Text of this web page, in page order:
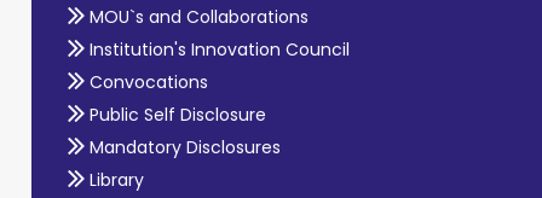
MOU`s and Collaborations
Institution's Innovation Council
Convocations
Public Self Disclosure
Mandatory Disclosures
Library